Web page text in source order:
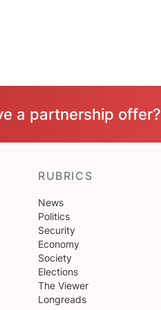
a partnership offer?
RUBRICS
News
Politics
Security
Economy
Society
Elections
The Viewer
Longreads